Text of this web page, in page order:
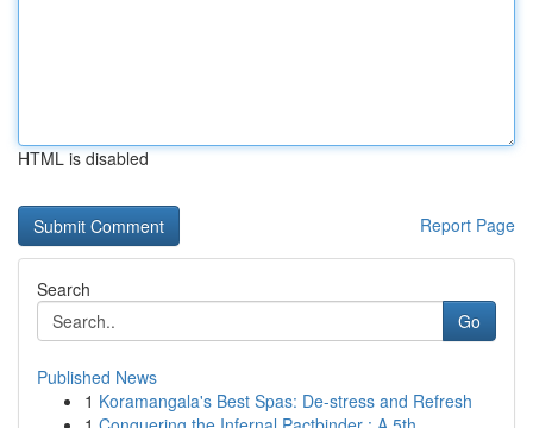
HTML is disabled
Report Page
Search
Go
Published News
1 Koramangala's Best Spas: De-stress and Refresh